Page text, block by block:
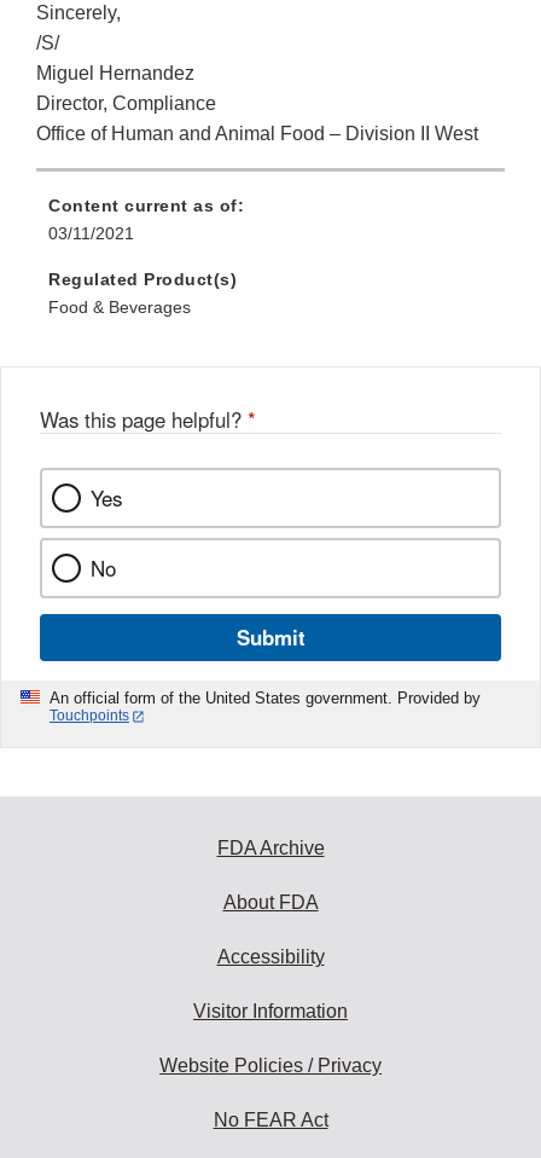
Sincerely,
/S/
Miguel Hernandez
Director, Compliance
Office of Human and Animal Food – Division II West
Content current as of:
03/11/2021
Regulated Product(s)
Food & Beverages
Was this page helpful? *
Yes
No
Submit
An official form of the United States government. Provided by
Touchpoints
FDA Archive
About FDA
Accessibility
Visitor Information
Website Policies / Privacy
No FEAR Act